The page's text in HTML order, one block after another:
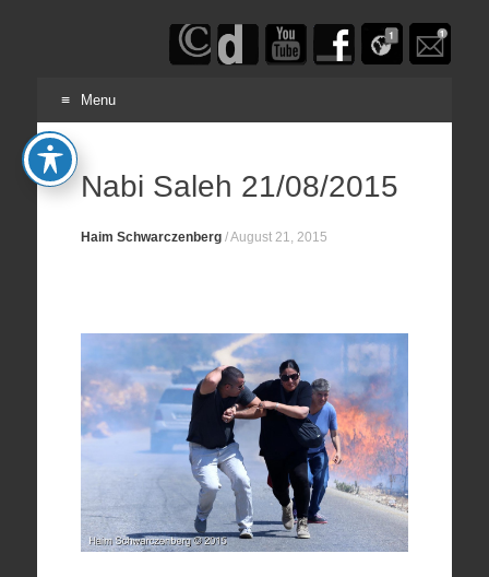
Schwarczenberg
Menu
Skip
to
contentNabi Saleh 21/08/2015
Haim Schwarczenberg/August 21, 2015